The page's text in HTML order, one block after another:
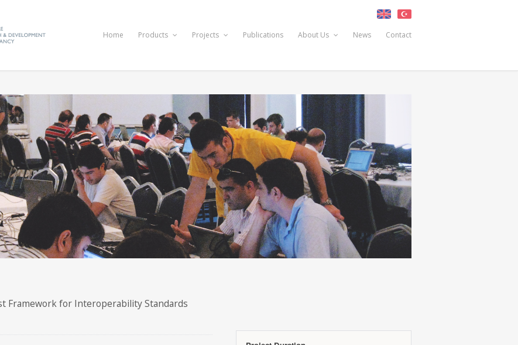
Home Products Projects Publications About Us News Contact
Framework for Interoperability Standards